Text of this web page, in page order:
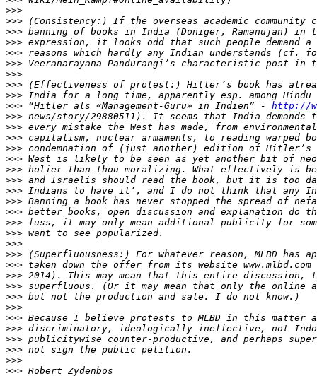
>>>
>>>
>>>
>>>
>>>
>>>
>>>
>>>
>>>
>>> “Hitler als «Management-Guru» in Indien” - http://
>>>
>>>
>>>
>>>
>>>
>>>
>>>
>>>
>>>
>>>
>>>
>>>
>>>
>>>
>>>
>>>
>>>
>>>
>>>
>>>
>>>
>>>
>>>
>>>
>>>